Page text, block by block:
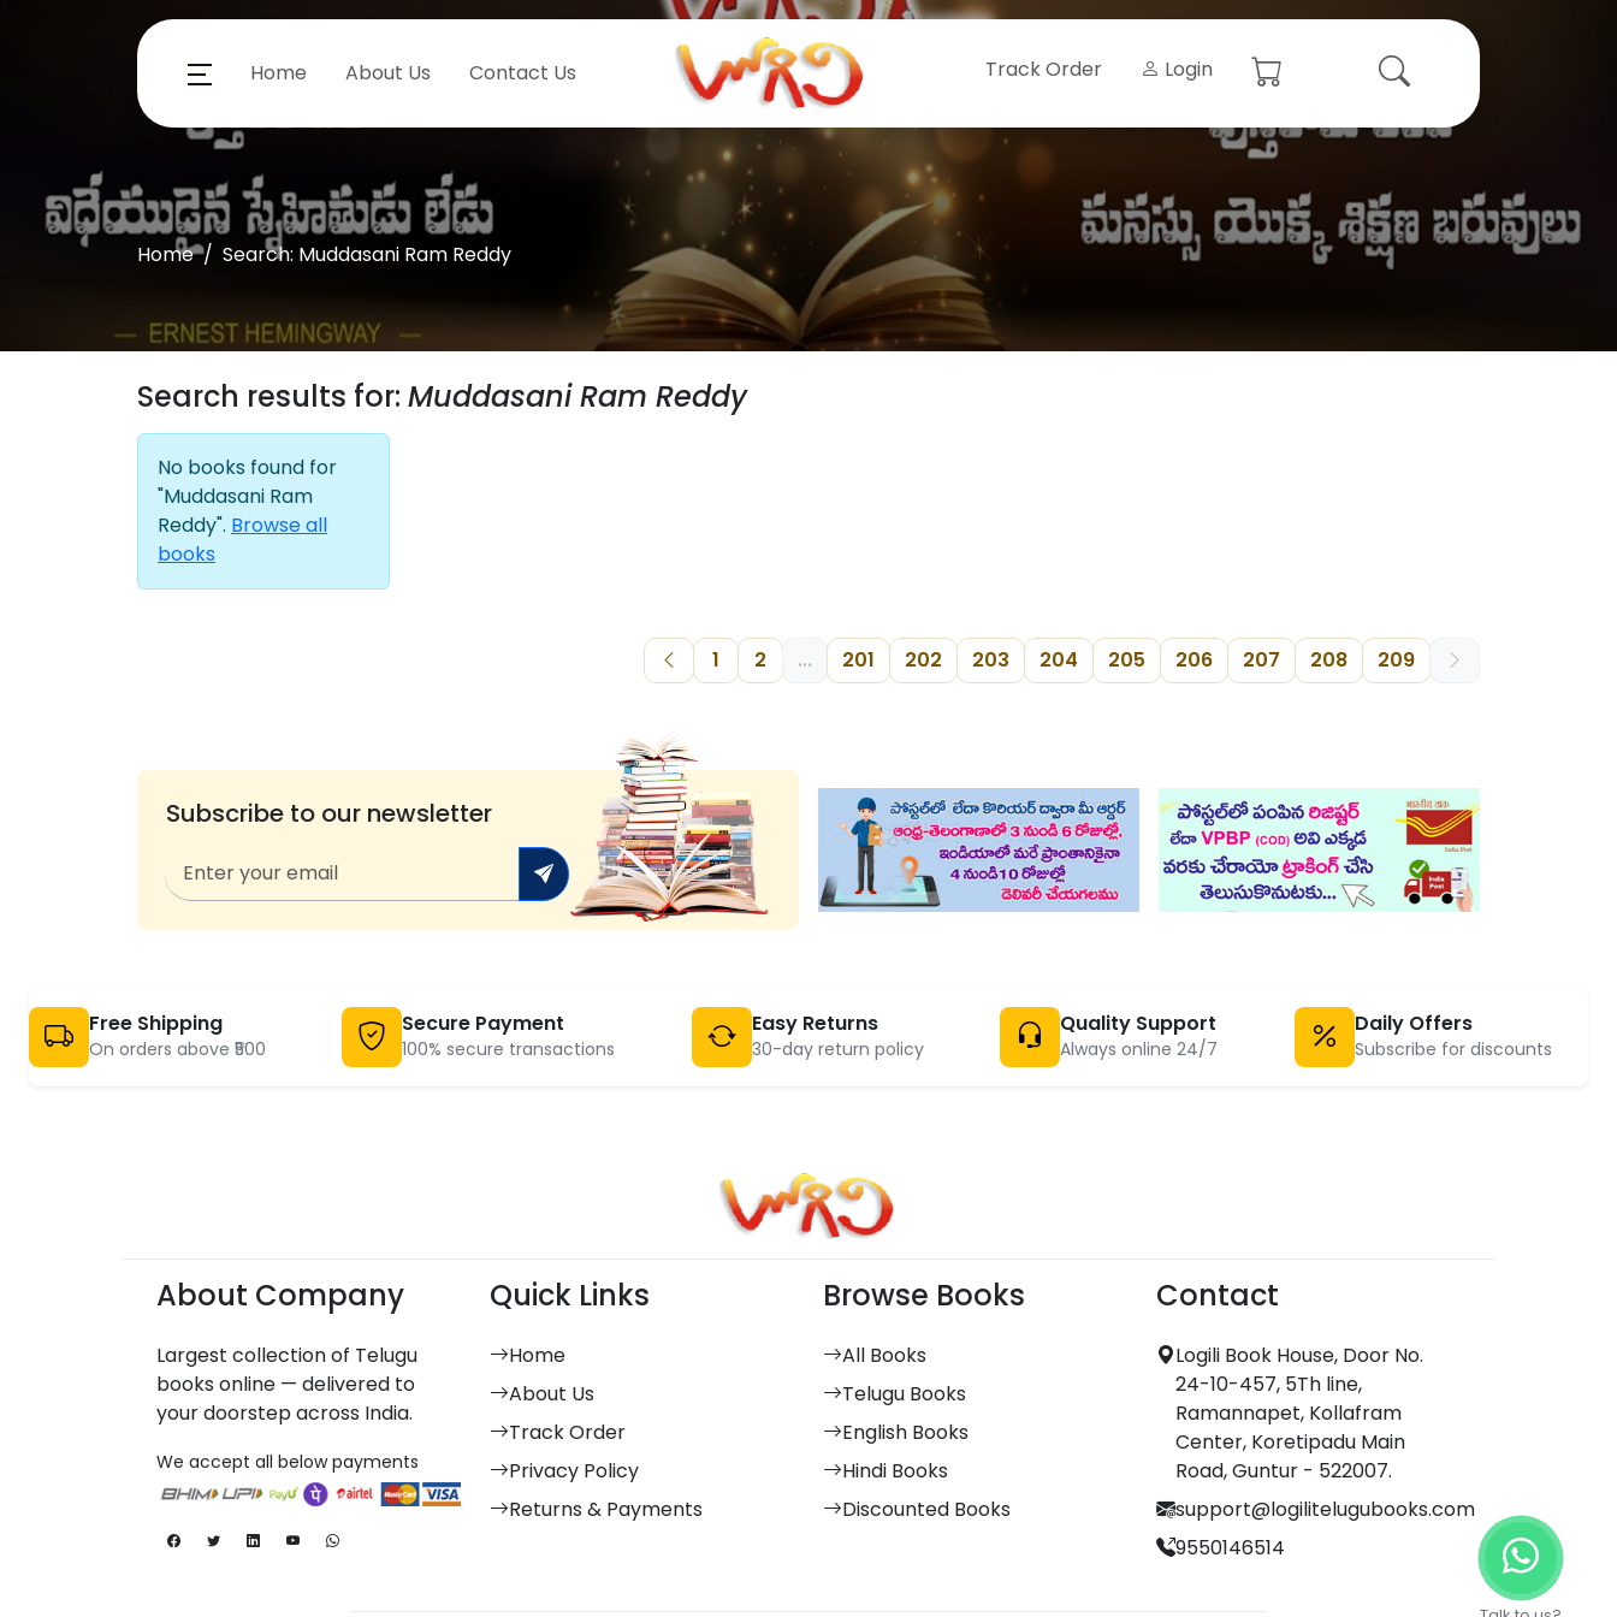
Home About Us Contact Us Track Order Login
Home Search: Muddasani Ram Reddy
Search results for: Muddasani Ram Reddy
No books found for
"Muddasani Ram
Reddy". Browse all
books
1 2 ... 201 202 203 204 205 206 207 208 209
Subscribe to our newsletter
Free Shipping
On orders above ₹500
Secure Payment
100% secure transactions
Easy Returns
30-day return policy
Quality Support
Always online 24/7
Daily Offers
Subscribe for discounts
About Company
Largest collection of Telugu
books online — delivered to
your doorstep across India.
We accept all below payments
Quick Links
Home
About Us
Track Order
Privacy Policy
Returns & Payments
Browse Books
All Books
Telugu Books
English Books
Hindi Books
Discounted Books
Contact
Logili Book House, Door No.
24-10-457, 5Th line,
Ramannapet, Kollafram
Center, Koretipadu Main
Road, Guntur - 522007.
support@logilitelugubooks.com
9550146514